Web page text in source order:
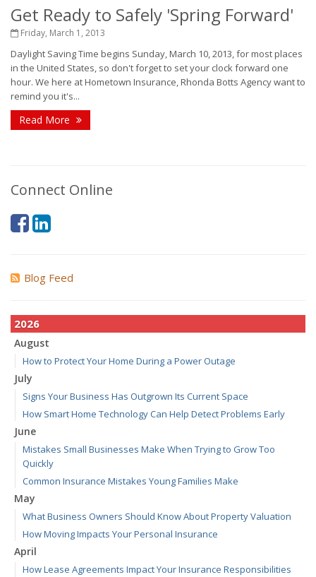
Get Ready to Safely 'Spring Forward'
Friday, March 1, 2013
Daylight Saving Time begins Sunday, March 10, 2013, for most places
in the United States, so don't forget to set your clock forward one
hour. We here at Hometown Insurance, Rhonda Botts Agency want to
remind you it's...
Read More
Connect Online
Blog Feed
2026
August
How to Protect Your Home During a Power Outage
July
Signs Your Business Has Outgrown Its Current Space
How Smart Home Technology Can Help Detect Problems Early
June
Mistakes Small Businesses Make When Trying to Grow Too
Quickly
Common Insurance Mistakes Young Families Make
May
What Business Owners Should Know About Property Valuation
How Moving Impacts Your Personal Insurance
April
How Lease Agreements Impact Your Insurance Responsibilities